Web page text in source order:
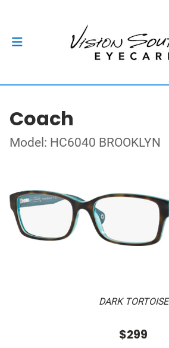
Coach
Model: HC6040 BROOKLYN
DARK TORTOISE
$299